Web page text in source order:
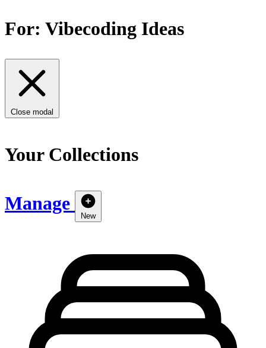
For: Vibecoding Ideas
Close modal
Your Collections
Manage
New